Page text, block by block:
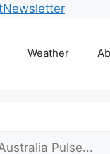
Newsletter
Weather